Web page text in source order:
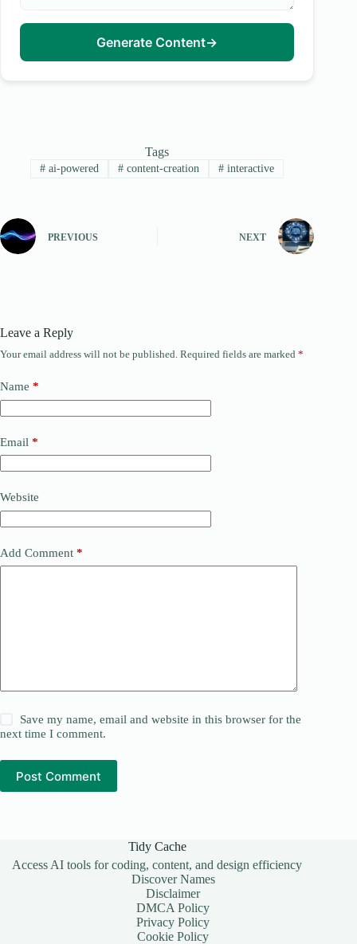
Generate Content→
Tags
# ai-powered # content-creation #interactive
PREVIOUS NEXT
Leave a Reply
Your email address will not be published. Required fields are marked *
Name *
Email *
Website
Add Comment *
Save my name, email and website in this browser for the
next time I comment.
Post Comment
Tidy Cache
Access AI tools for coding, content, and design efficiency
Discover Names
Disclaimer
DMCA Policy
Privacy Policy
Cookie Policy